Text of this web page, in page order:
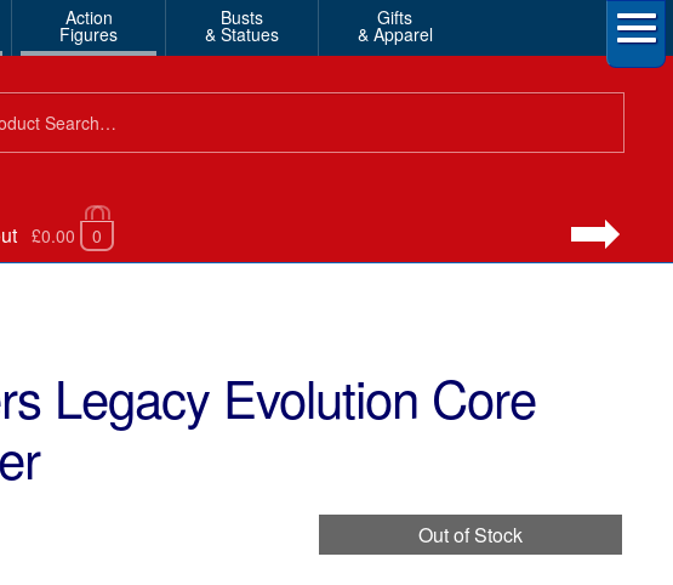
Action
Figures
Busts
& Statues
Gifts
& Apparel
£0.00 0
Legacy Evolution Core
Out of Stock